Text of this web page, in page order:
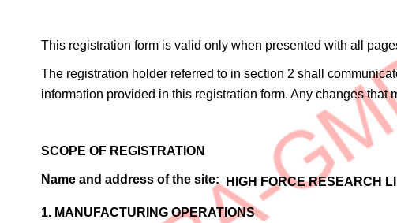
This registration form is valid only when presented with all
The registration holder referred to in section 2 shall
information provided in this registration form. Any changes
SCOPE OF REGISTRATION
Name and address of the site HIGH FORCE RESEARCH
1. MANUFACTURING OPERATIONS